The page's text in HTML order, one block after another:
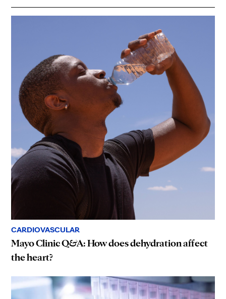
CARDIOVASCULAR
Mayo Clinic Q&A: How does dehydration affect
the heart?